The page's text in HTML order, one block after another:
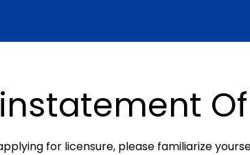
for licensure, please familiarize